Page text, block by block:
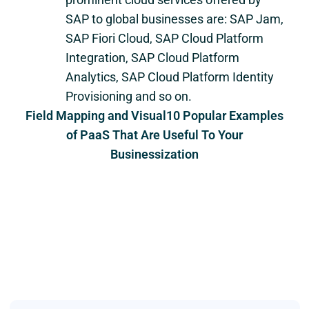
Field Mapping and Visual10 Popular Examples
of PaaS That Are Useful To Your
Businessization
SAP to global businesses are: SAP Jam,
SAP Fiori Cloud, SAP Cloud Platform
Integration, SAP Cloud Platform
Analytics, SAP Cloud Platform Identity
Provisioning and so on.